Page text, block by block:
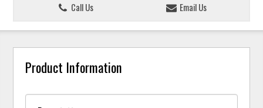
Call Us
Email Us
Product Information